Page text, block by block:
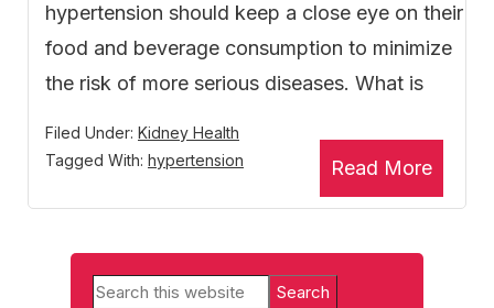
hypertension should keep a close eye on their
food and beverage consumption to minimize
the risk of more serious diseases. What is
Read More
Filed Under: Kidney Health
Tagged With: hypertension
Primary
Search